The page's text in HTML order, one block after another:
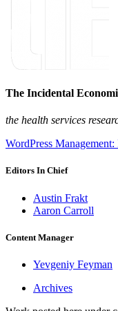
The Incidental
the health services
WordPress
Editors In Chief
Austin Frakt
Aaron Carroll
Content Manager
Yevgeniy Feyman
Archives